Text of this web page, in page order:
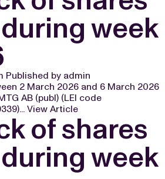
week
Published by admin
2 March 2026 and 6 March 2026
AB (publ) (LEI code
View Article
of shares
week